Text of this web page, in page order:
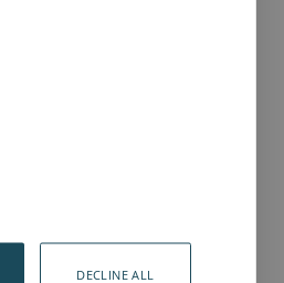
DECLINE ALL